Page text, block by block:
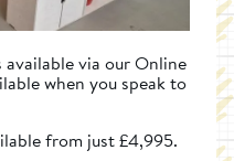
available via our Online
when you speak to
from just £4,995.